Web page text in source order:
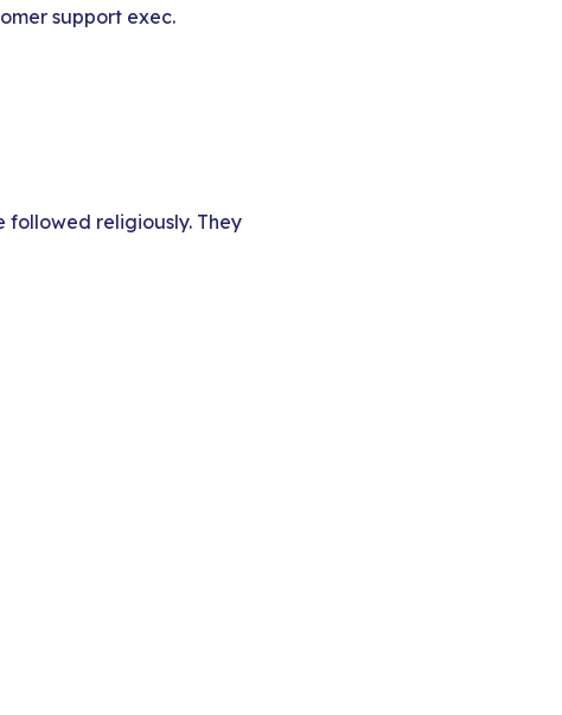
support exec.
followed religiously. They